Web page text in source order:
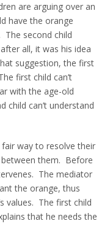
are arguing over an
have the orange
The second child
all, it was his idea
suggestion, the first
first child can’t
with the age-old
child can’t understand
way to resolve their
them. Before
The mediator
the orange, thus
values. The first child
that he needs the